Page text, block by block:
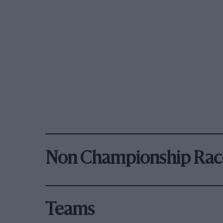
Non Championship
Teams